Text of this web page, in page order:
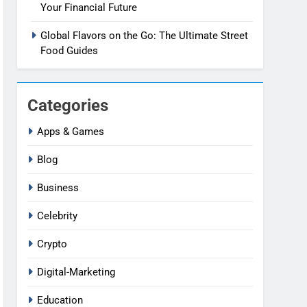
Your Financial Future
Global Flavors on the Go: The Ultimate Street
Food Guides
Categories
Apps & Games
Blog
Business
Celebrity
Crypto
Digital-Marketing
Education